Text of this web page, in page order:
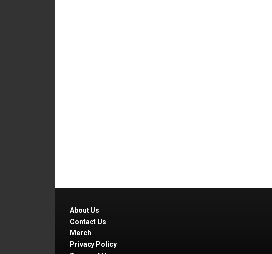
About Us
Contact Us
Merch
Privacy Policy